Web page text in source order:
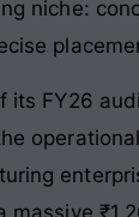
niche:
its FY26
massive